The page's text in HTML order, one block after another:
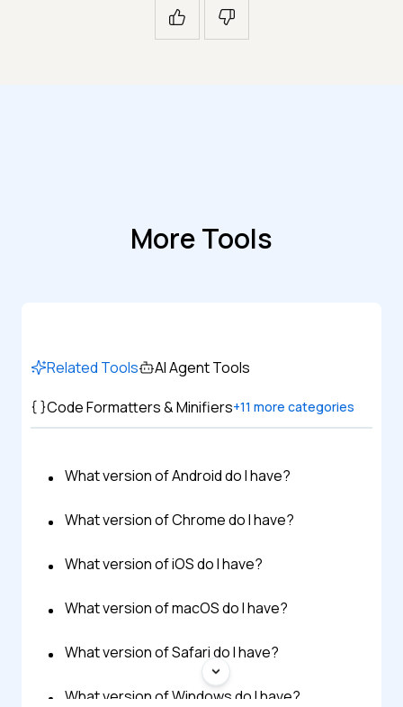
More Tools
Related Tools
AI Agent Tools
Code Formatters & Minifiers+11 more categories
What version of Android do I have?
What version of Chrome do I have?
What version of iOS do I have?
What version of macOS do I have?
What version of Safari do I have?
What version of Windows do I have?